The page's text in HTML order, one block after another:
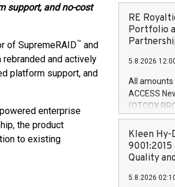
support, and no-cost
of SupremeRAID™ and
rebranded and actively
platform support, and
enterprise
the product
to existing
RE
Portfolio
5.8.2026
All amounts
ACCESS
pleased to
purchase of
distributed
United
to pursue
Kleen Hy-
Quality
5.8.2026